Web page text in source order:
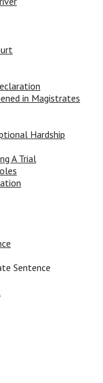
in Magistrates
Hardship
A Trial
Sentence